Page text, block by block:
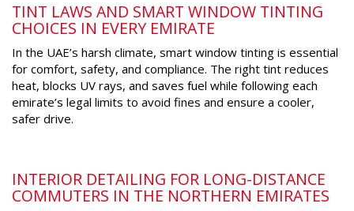
TINT LAWS AND SMART WINDOW TINTING
CHOICES IN EVERY EMIRATE
In the UAE’s harsh climate, smart window tinting is essential
for comfort, safety, and compliance. The right tint reduces
heat, blocks UV rays, and saves fuel while following each
emirate’s legal limits to avoid fines and ensure a cooler,
safer drive.
INTERIOR DETAILING FOR LONG-DISTANCE
COMMUTERS IN THE NORTHERN EMIRATES